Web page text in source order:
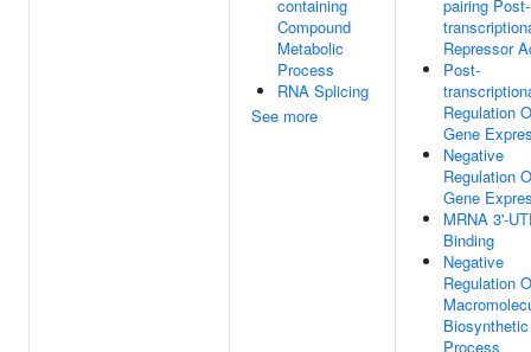
containing
Compound
Metabolic
Process
RNA Splicing
See more
pairing Post-
Repressor
Post-
Regulation
Gene
Negative
Regulation
Gene
MRNA 3'-
Binding
Negative
Regulation
Biosynthetic
Process